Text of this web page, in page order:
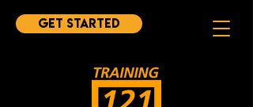
Get started